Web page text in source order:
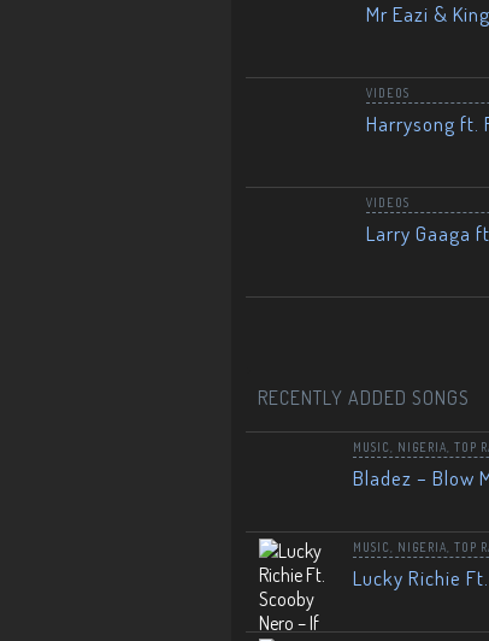
Mr Eazi &
VIDEOS
Harrysong ft.
VIDEOS
Larry Gaaga
RECENTLY ADDED SONGS
MUSIC NIGERIA TOP
Bladez – Blow
MUSIC NIGERIA TOP
Lucky Richie